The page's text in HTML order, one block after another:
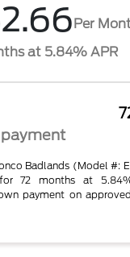
Per
at 5.84% APR
Badlands (Model #:
72 months at
payment on